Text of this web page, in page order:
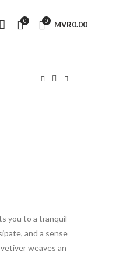
0 0 MVR0.00
you to a tranquil
and a sense
weaves an